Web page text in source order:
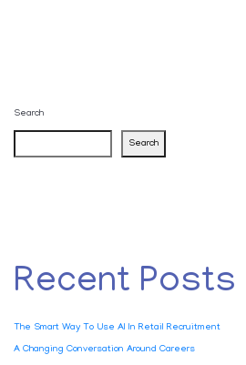
Search
Search
Recent Posts
The Smart Way To Use AI In Retail Recruitment
A Changing Conversation Around Careers